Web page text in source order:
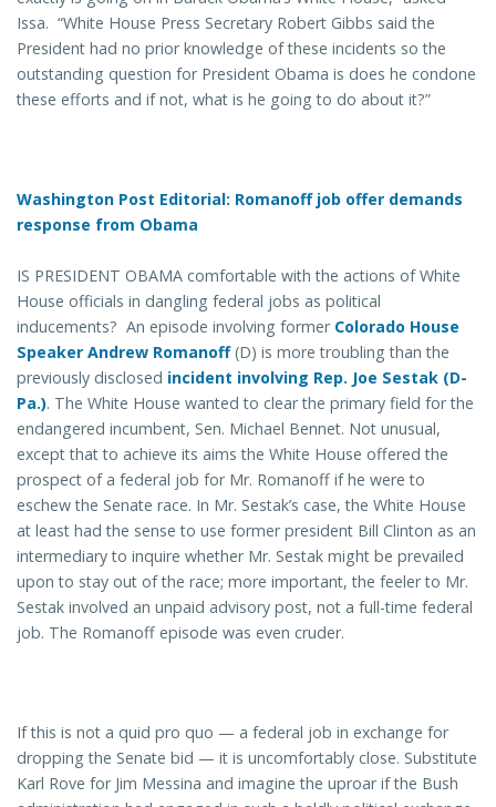
Issa. “White House Press Secretary Robert Gibbs said the
President had no prior knowledge of these incidents so the
outstanding question for President Obama is does he condone
these efforts and if not, what is he going to do about it?”
Washington Post Editorial: Romanoff job offer demands
response from Obama
IS PRESIDENT OBAMA comfortable with the actions of White
House officials in dangling federal jobs as political
inducements? An episode involving former Colorado House
Speaker Andrew Romanoff(D) is more troubling than the
previously disclosed incident involving Rep. Joe Sestak (D-
Pa.). The White House wanted to clear the primary field for the
endangered incumbent, Sen. Michael Bennet. Not unusual,
except that to achieve its aims the White House offered the
prospect of a federal job for Mr. Romanoff if he were to
eschew the Senate race. In Mr. Sestak’s case, the White House
at least had the sense to use former president Bill Clinton as an
intermediary to inquire whether Mr. Sestak might be prevailed
upon to stay out of the race; more important, the feeler to Mr.
Sestak involved an unpaid advisory post, not a full-time federal
job. The Romanoff episode was even cruder.
If this is not a quid pro quo — a federal job in exchange for
dropping the Senate bid — it is uncomfortably close. Substitute
Karl Rove for Jim Messina and imagine the uproar if the Bush